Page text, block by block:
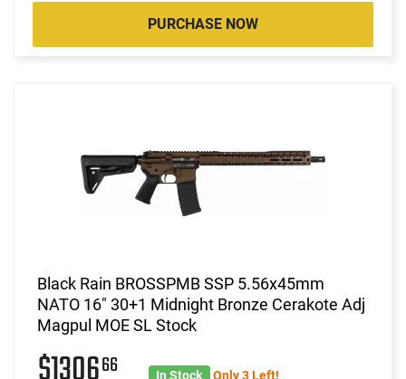
PURCHASE NOW
Black Rain BROSSPMB SSP 5.56x45mm
NATO 16" 30+1 Midnight Bronze Cerakote Adj
Magpul MOE SL Stock
66 In Stock Only 3 Left!